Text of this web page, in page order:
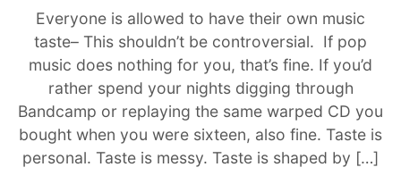
CONCERTS
RANKING
ABOUT
Everyone is allowed to have their own music
taste– This shouldn’t be controversial. If pop
music does nothing for you, that’s fine. If you’d
rather spend your nights digging through
Bandcamp or replaying the same warped CD you
bought when you were sixteen, also fine. Taste is
personal. Taste is messy. Taste is shaped by […]